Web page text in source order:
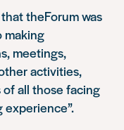
theForum was
making
meetings,
activities,
all those facing
experience”.